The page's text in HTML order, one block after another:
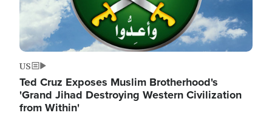
US
Ted Cruz Exposes Muslim Brotherhood's
'Grand Jihad Destroying Western Civilization
from Within'